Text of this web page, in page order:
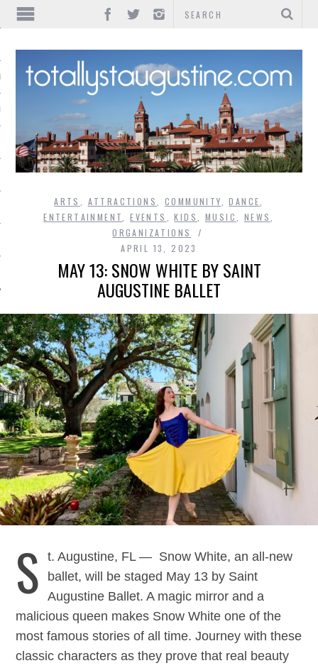
ARTS ATTRACTIONS COMMUNITY ,DANCE
ENTERTAINMENT
,EVENTS ,KIDS MUSIC NEWS
ORGANIZATIONS
APRIL 13, 2023
MAY 13: SNOW WHITE BY SAINT
AUGUSTINE BALLET
S
t. Augustine, FL — Snow White, an all-new
ballet, will be staged May 13 by Saint
Augustine Ballet. A magic mirror and a
malicious queen makes Snow White one of the
most famous stories of all time. Journey with these
classic characters as they prove that real beauty